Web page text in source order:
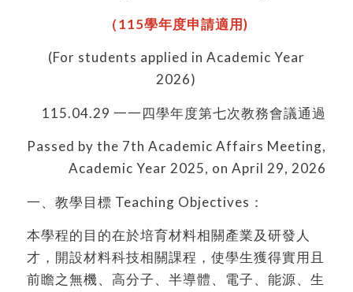
（115學年度申請適用)
(For students applied in Academic Year
2026)
115.04.29 一一四學年度第七次教務會議通過
Passed by the 7th Academic Affairs Meeting,
Academic Year 2025, on April 29, 2026
一、教學目標 Teaching Objectives：
本學程的目的在於培育材料相關產業及研發人
才，開設材料科技相關課程，使學生獲得實用且
前瞻之無機、高分子、半導體、電子、能源、生